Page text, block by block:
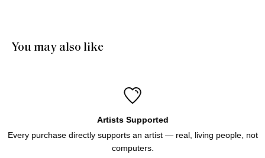
patient through the purchase process. And of course we like
the prints!
Icebergs Turquoise Art Print
You may also like
Artists Supported
Every purchase directly supports an artist — real, living people, not
computers.